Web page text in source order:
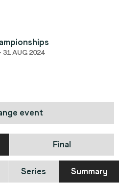
31 AUG 2024
event
Final
Series Summary